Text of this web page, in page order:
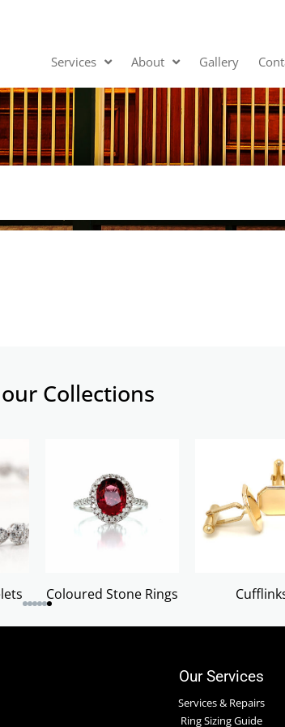
Services About Gallery
Collections
Coloured Stone Rings
Our Services
Services & Repairs
Ring Sizing Guide